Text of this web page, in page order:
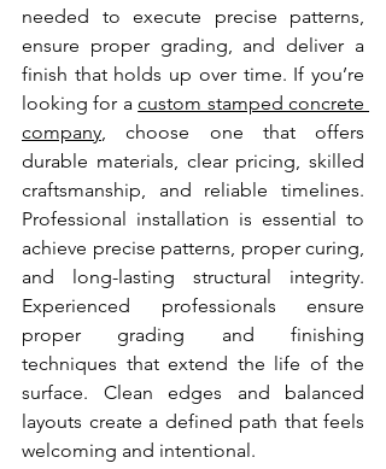
needed to execute precise patterns,
ensure proper grading, and deliver a
finish that holds up over time. If you’re
looking for a custom stamped concrete
company , choose one that offers
durable materials, clear pricing, skilled
craftsmanship, and reliable timelines.
Professional installation is essential to
achieve precise patterns, proper curing,
and long-lasting structural integrity.
Experienced professionals ensure
proper grading and finishing
techniques that extend the life of the
surface. Clean edges and balanced
layouts create a defined path that feels
welcoming and intentional.